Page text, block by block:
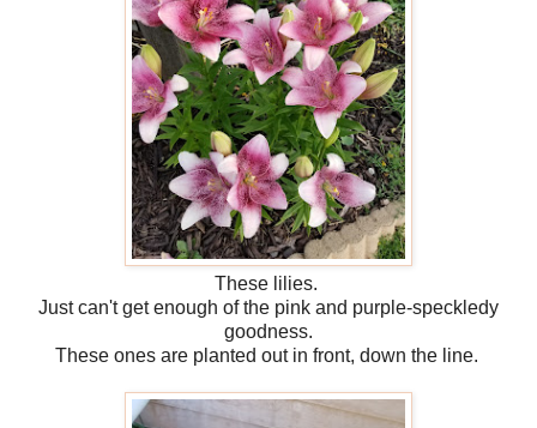
These lilies.
Just can't get enough of the pink and purple-speckledy
goodness.
These ones are planted out in front, down the line.